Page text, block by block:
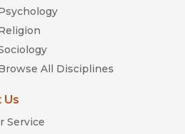
All Disciplines
Us
Service